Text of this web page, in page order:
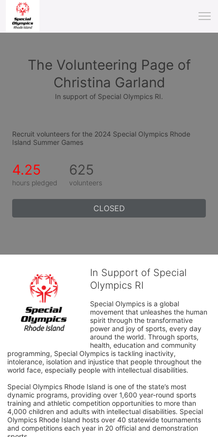
The Volunteering Page of
Christina Garland
In support of Special Olympics RI.
Recruit volunteers for the 2024 Special Olympics Rhode
Island Summer Games
4.25
hours pledged
625
volunteers
CLOSED
In Support of Special
Olympics RI
Special Olympics is a global
movement that unleashes the human
spirit through the transformative
power and joy of sports, every day
around the world. Through sports,
health, education and community
programming, Special Olympics is tackling inactivity,
intolerance, isolation and injustice that people throughout the
world face, especially people with intellectual disabilities.
Special Olympics Rhode Island is one of the state’s most
dynamic programs, providing over 1,600 year-round sports
training and athletic competition opportunities to more than
4,000 children and adults with intellectual disabilities. Special
Olympics Rhode Island hosts over 40 statewide tournaments
and competitions each year in 20 official and demonstration